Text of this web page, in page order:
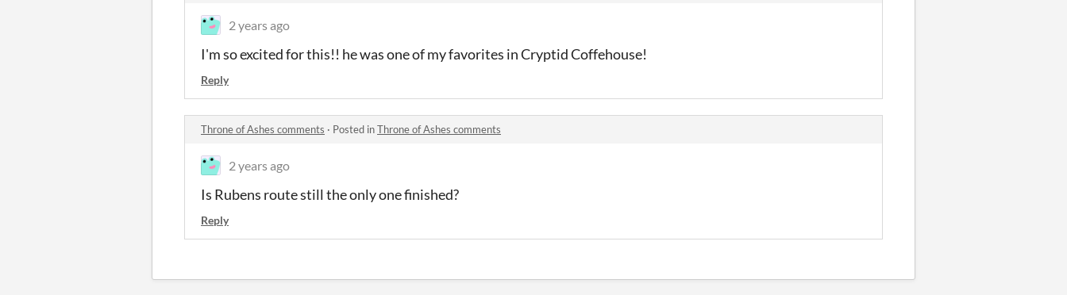
2 years ago
I'm so excited for this!! he was one of my favorites in Cryptid Coffehouse!
Reply
Throne of Ashes comments · Posted inThrone of Ashes comments
2 years ago
Is Rubens route still the only one finished?
Reply